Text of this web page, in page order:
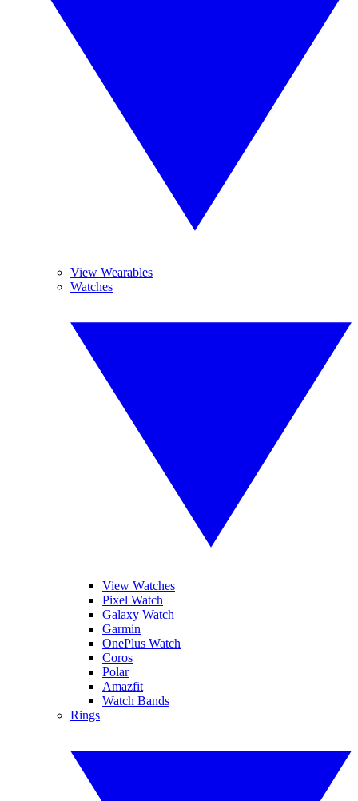
View Wearables
Watches
View Watches
Pixel Watch
Galaxy Watch
Garmin
OnePlus Watch
Coros
Polar
Amazfit
Watch Bands
Rings